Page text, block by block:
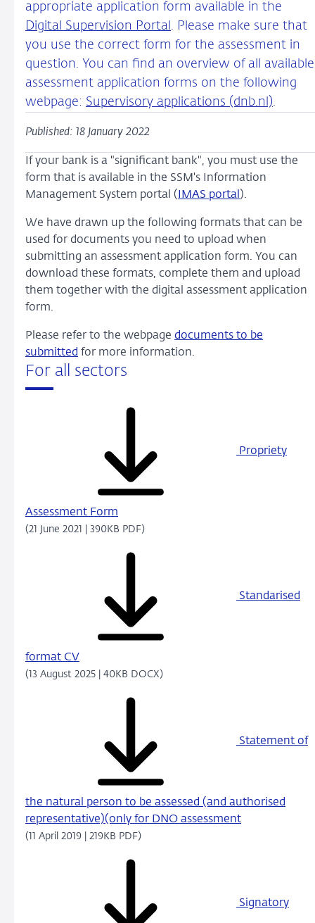
appropriate application form available in the
Digital Supervision Portal . Please make sure that
you use the correct form for the assessment in
question. You can find an overview of all available
assessment application forms on the following
webpage: Supervisory applications (dnb.nl).
Published: 18 January 2022
If your bank is a "significant bank", you must use the
form that is available in the SSM's Information
Management System portal (
IMAS portal ).
We have drawn up the following formats that can be
used for documents you need to upload when
submitting an assessment application form. You can
download these formats, complete them and upload
them together with the digital assessment application
form.
Please refer to the webpage documents to be
submitted for more information.
For all sectors
Propriety
Assessment Form
(21 June 2021 | 390KB PDF)
Standarised
format CV
(13 August 2025 | 40KB DOCX)
Statement of
the natural person to be assessed (and authorised
representative)(only for DNO assessment
(11 April 2019 | 219KB PDF)
Signatory